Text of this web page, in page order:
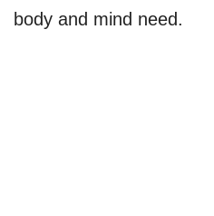
body and mind need.